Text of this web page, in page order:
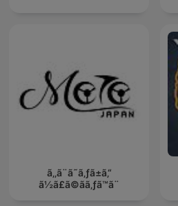
ã‚‚ã¨ã˜ã‚ƒã±ã‚“
ã½ã£ã©ãã‚ƒã™ã¨